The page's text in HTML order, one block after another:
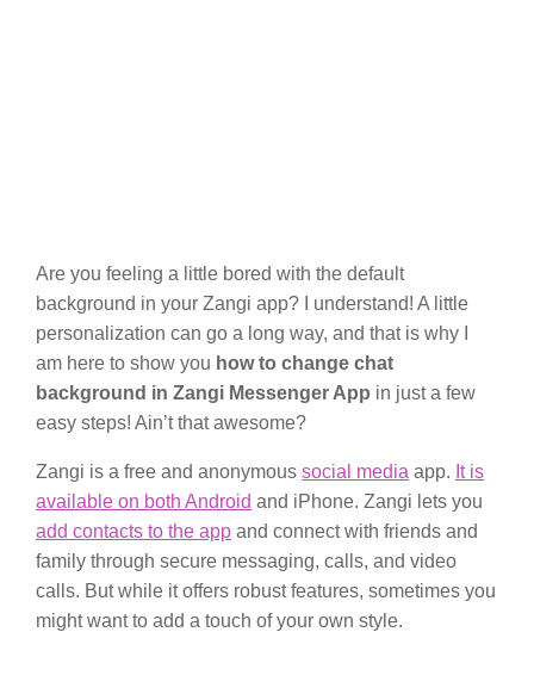
Are you feeling a little bored with the default
background in your Zangi app? I understand! A little
personalization can go a long way, and that is why I
am here to show you how to change chat
background in Zangi Messenger App in just a few
easy steps! Ain’t that awesome?
Zangi is a free and anonymous social media app. It is
available on both Android and iPhone. Zangi lets you
add contacts to the app and connect with friends and
family through secure messaging, calls, and video
calls. But while it offers robust features, sometimes you
might want to add a touch of your own style.